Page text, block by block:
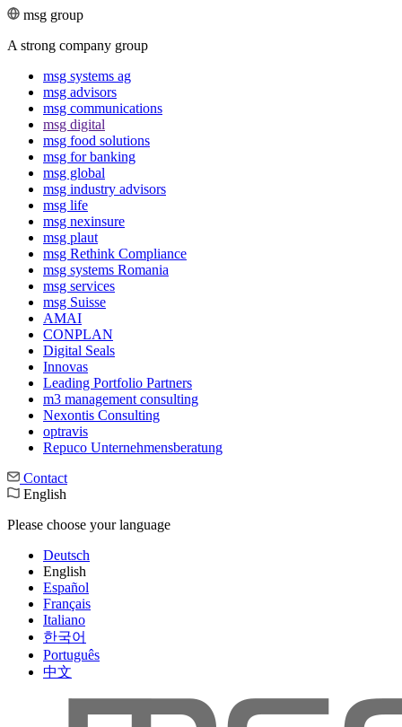
msg group
A strong company group
msg systems ag
msg advisors
msg commu­ni­ca­tions
msg digital
msg food solutions
msg for banking
msg global
msg industry advisors
msg life
msg nexinsure
msg plaut
msg Rethink Compli­ance
msg systems Romania
msg services
msg Suisse
AMAI
CONPLAN
Digital Seals
Innovas
Leading Port­folio Partners
m3 manage­ment consul­ting
Nexontis Consulting
optravis
Repuco Unternehmensberatung
Contact
English
Please choose your language
Deutsch
English
Español
Français
Italiano
한국어
Português
中文